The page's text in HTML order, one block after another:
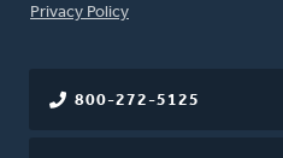
FOOTER
Privacy Policy
800-272-5125